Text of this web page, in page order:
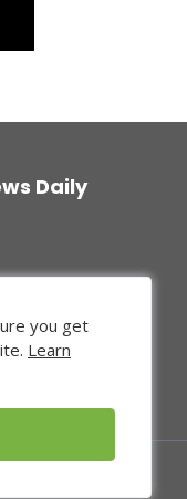
Daily
you get
Learn